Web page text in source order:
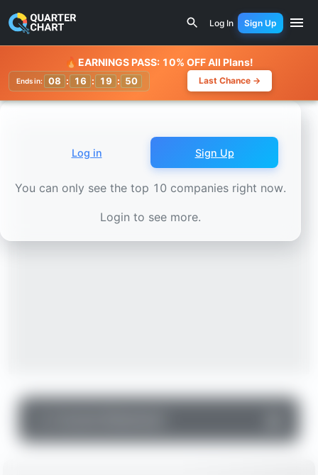
Devon Energy (DVN) Stock Chart -
Log In Sign Up
Watchlist
🔥 EARNINGS PASS: 10% OFF All Plans!
Ends in: 08 : 16 : 19 : 47 Last Chance →
Log in Sign Up
You can only see the top 10 companies right now.
Login to see more.